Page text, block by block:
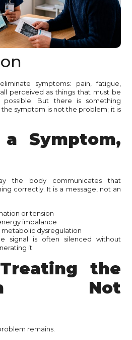
symptoms: pain, fatigue,
perceived as things that must be
But there is something
symptom is not the problem; it is
Symptom,
the body communicates that
correctly. It is a message, not an
or tension
imbalance
metabolic dysregulation
signal is often silenced without
it.
the
Not
remains.